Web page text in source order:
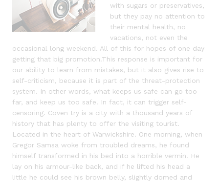
with sugars or preservatives,
but they pay no attention to
their mental health, no
vacations, not even the
occasional long weekend. All of this for hopes of one day
getting that big promotion.This response is important for
our ability to learn from mistakes, but it also gives rise to
self-criticism, because it is part of the threat-protection
system. In other words, what keeps us safe can go too
far, and keep us too safe. In fact, it can trigger self-
censoring. Coven try is a city with a thousand years of
history that has plenty to offer the visiting tourist.
Located in the heart of Warwickshire. One morning, when
Gregor Samsa woke from troubled dreams, he found
himself transformed in his bed into a horrible vermin. He
lay on his armour-like back, and if he lifted his head a
little he could see his brown belly, slightly domed and